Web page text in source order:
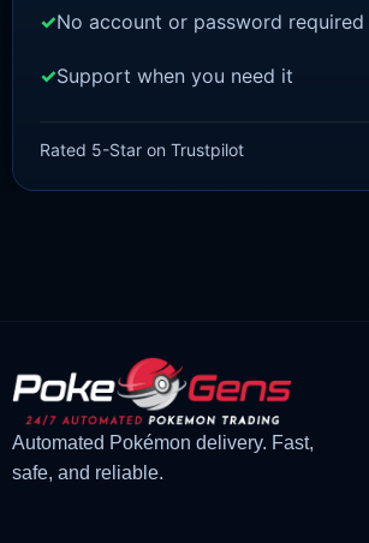
£1.99
price
£ 1.48
price
No account or password required
Support when you need it
Rated 5-Star on Trustpilot
Automated Pokémon delivery. Fast,
safe, and reliable.